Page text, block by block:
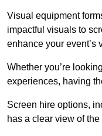
Visual equipment
impactful visuals to
enhance your event’s
Whether you’re
experiences, having
Screen hire options,
has a clear view of